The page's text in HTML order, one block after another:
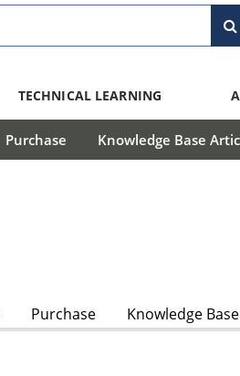
TECHNICAL LEARNING
Purchase Knowledge Base
Purchase Knowledge